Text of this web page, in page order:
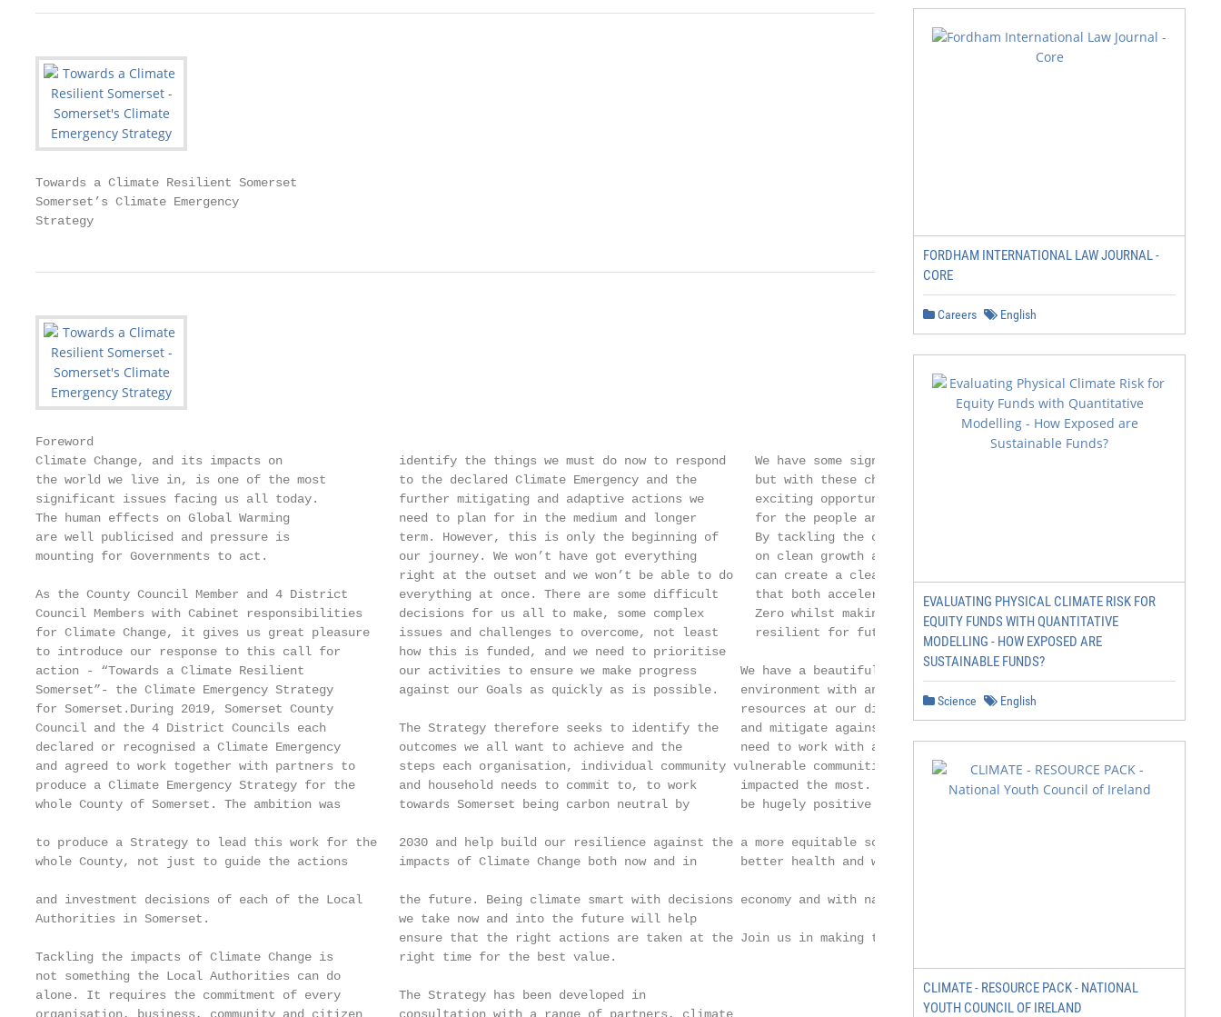
Towards a Climate Resilient Somerset
Somerset’s Climate Emergency
Strategy
Foreword
Climate Change, and its impacts on                identify the things we must do now to respond    We have some significant challenges ahead,
the world we live in, is one of the most          to the declared Climate Emergency and the        but with these challenges come some real and
significant issues facing us all today.           further mitigating and adaptive actions we       exciting opportunities which we must seize
The human effects on Global Warming               need to plan for in the medium and longer        for the people and businesses of Somerset.
are well publicised and pressure is               term. However, this is only the beginning of     By tackling the climate crisis and by focusing
mounting for Governments to act.                  our journey. We won’t have got everything        on clean growth and a ‘green economy’ we
                                                  right at the outset and we won’t be able to do   can create a cleaner, healthier environment
As the County Council Member and 4 District       everything at once. There are some difficult     that both accelerates the transition to Net
Council Members with Cabinet responsibilities     decisions for us all to make, some complex       Zero whilst making Somerset’s communities        Cllr.
for Climate Change, it gives us great pleasure    issues and challenges to overcome, not least     resilient for future generations.                Mendip
to introduce our response to this call for        how this is funded, and we need to prioritise                                                     Council
action - “Towards a Climate Resilient             our activities to ensure we make progress      We have a beautiful County - an outstanding
Somerset”- the Climate Emergency Strategy         against our Goals as quickly as is possible.   environment with an abundance of natural
for Somerset.During 2019, Somerset County                                                        resources at our disposal to help us plan for
Council and the 4 District Councils each          The Strategy therefore seeks to identify the   and mitigate against Climate Change. We
declared or recognised a Climate Emergency        outcomes we all want to achieve and the        need to work with and support our most
and agreed to work together with partners to      steps each organisation, individual community vulnerable communities as they will be
produce a Climate Emergency Strategy for the      and household needs to commit to, to work      impacted the most. A low carbon future will
whole County of Somerset. The ambition was        towards Somerset being carbon neutral by       be hugely positive for Somerset providing
to produce a Strategy to lead this work for the   2030 and help build our resilience against the a more equitable society who experience
whole County, not just to guide the actions       impacts of Climate Change both now and in      better health and wellbeing, a thriving ‘green’
and investment decisions of each of the Local     the future. Being climate smart with decisions economy and with nature restored.
Authorities in Somerset.                          we take now and into the future will help
                                                  ensure that the right actions are taken at the Join us in making this happen.
Tackling the impacts of Climate Change is         right time for the best value.
not something the Local Authorities can do
alone. It requires the commitment of every        The Strategy has been developed in
FORDHAM INTERNATIONAL LAW JOURNAL -
CORE
Careers English
EVALUATING PHYSICAL CLIMATE RISK FOR
EQUITY FUNDS WITH QUANTITATIVE
MODELLING - HOW EXPOSED ARE
SUSTAINABLE FUNDS?
Science English
CLIMATE - RESOURCE PACK - NATIONAL
YOUTH COUNCIL OF IRELAND